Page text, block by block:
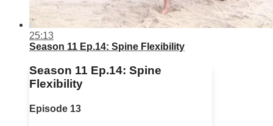
25:13
Season 11 Ep.14: Spine Flexibility
Season 11 Ep.14: Spine
Flexibility
Episode 13